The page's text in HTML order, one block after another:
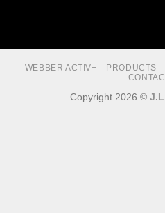
WEBBER ACTIV+ PRODUCTS
Copyright 2026 ©